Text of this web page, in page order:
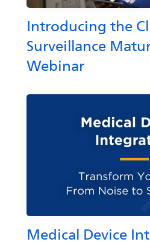
Introducing the
Surveillance
Webinar
Medical Device